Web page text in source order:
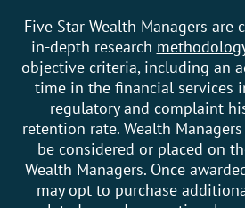
Five Star Wealth Managers are
in-depth research
objective criteria, including an
time in the financial services
regulatory and complaint
retention rate. Wealth
be considered or placed on
Wealth Managers. Once
may opt to purchase